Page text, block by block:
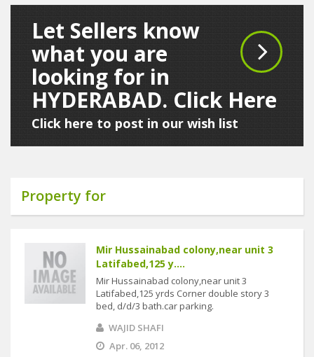
Let Sellers know
what you are
looking for in
HYDERABAD. Click Here
Click here to post in our wish list
Property for
Mir Hussainabad colony,near unit 3
Latifabed,125 y....
Mir Hussainabad colony,near unit 3
Latifabed,125 yrds Corner double story 3
bed, d/d/3 bath.car parking.
WAJID SHAFI
Apr. 06, 2012